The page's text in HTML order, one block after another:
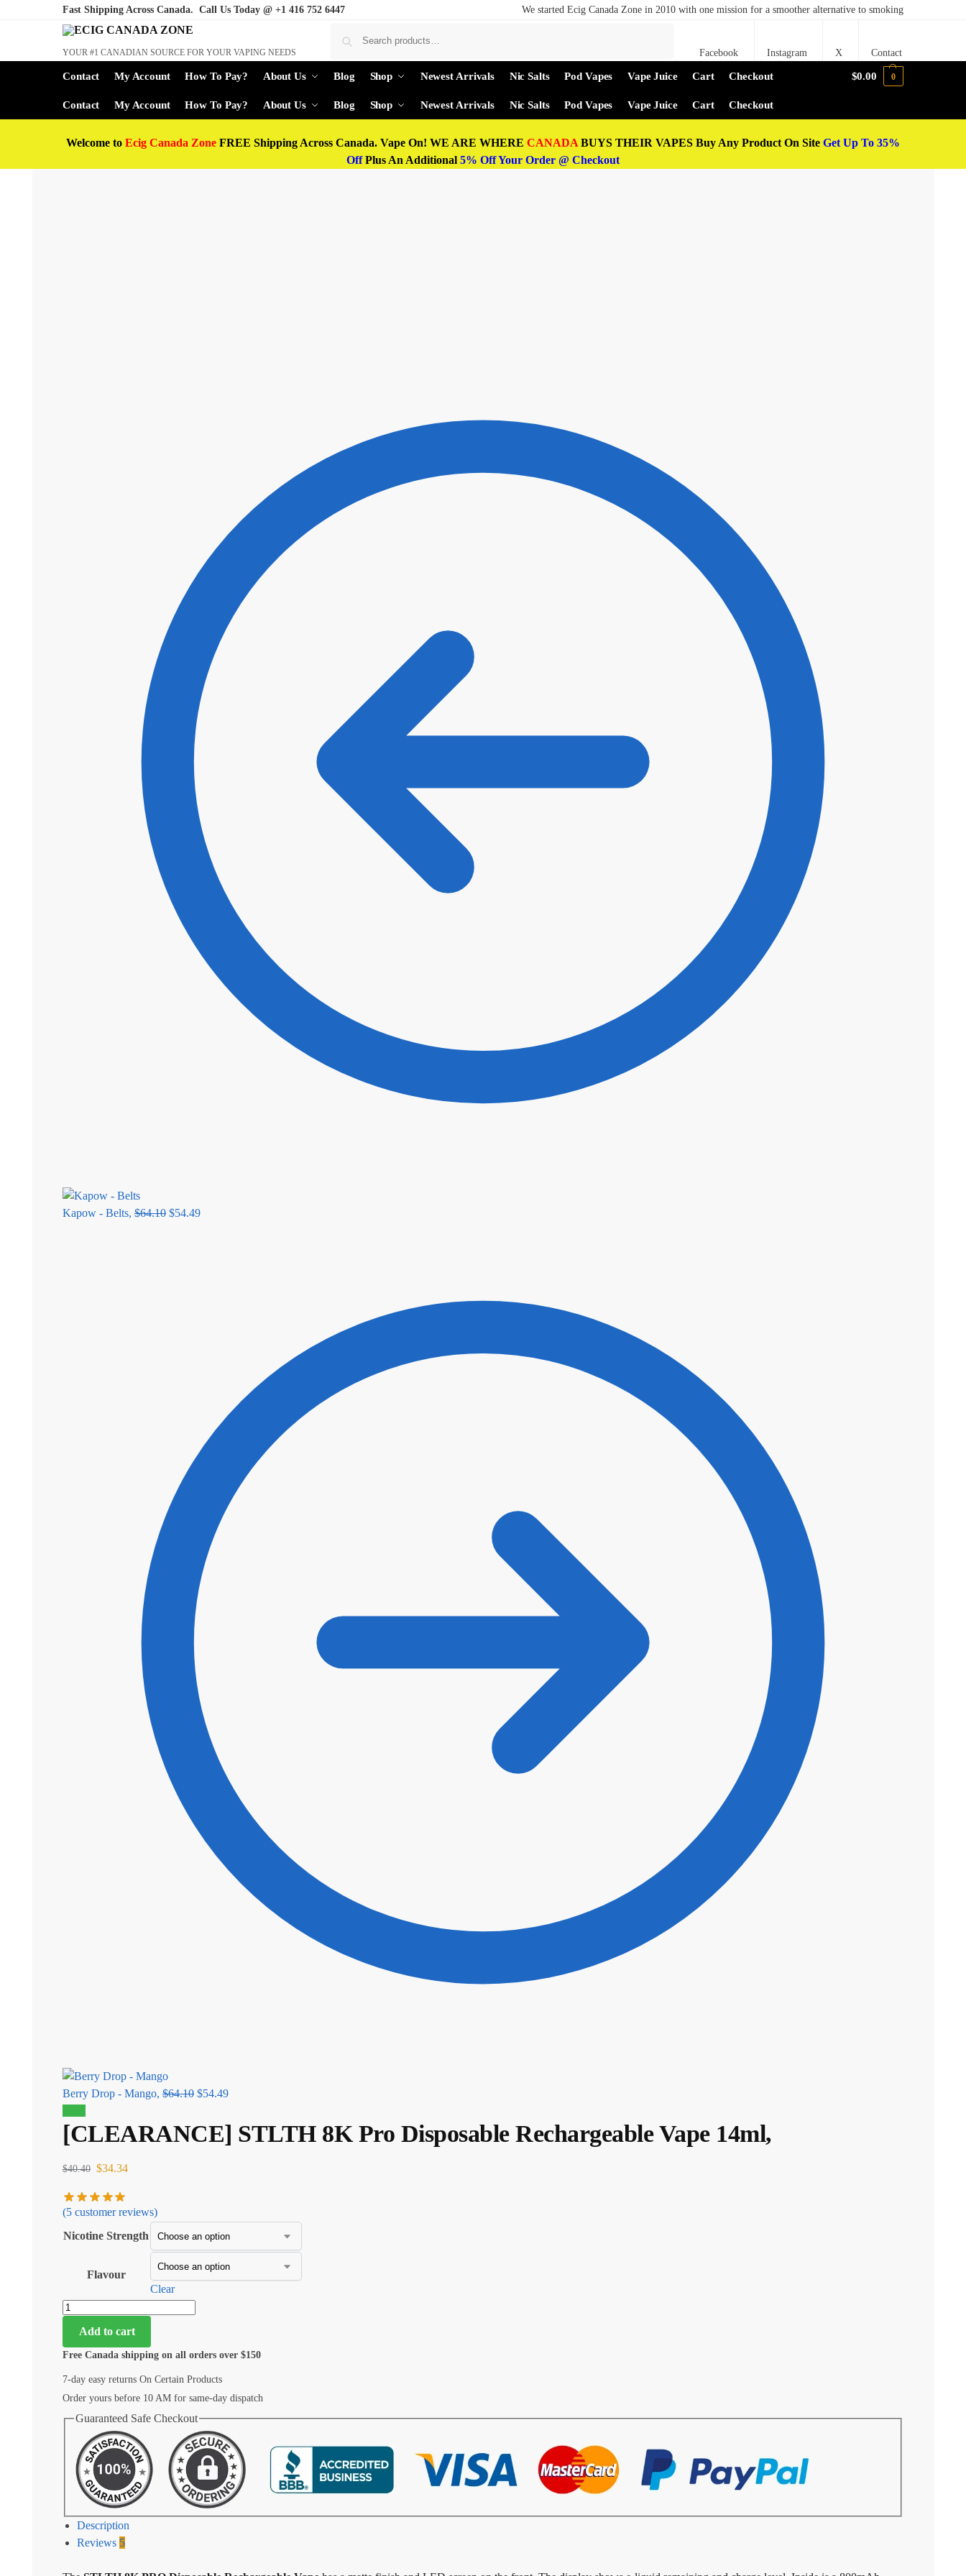
Fast Shipping Across Canada. Call Us Today @ +1 416 752 6447 We started Ecig Canada Zone in 2010 with one mission for a smoother alternative to smoking
YOUR #1 CANADIAN SOURCE FOR YOUR VAPING NEEDS Facebook Instagram X Contact
Contact My Account How To Pay? About Us Blog Shop Newest Arrivals Nic Salts Pod Vapes Vape Juice Cart Checkout
Contact My Account How To Pay? About Us Blog Shop Newest Arrivals Nic Salts Pod Vapes Vape Juice Cart Checkout
$0.00 0
Welcome to Ecig Canada Zone FREE Shipping Across Canada. Vape On! WE ARE WHERE CANADA BUYS THEIR VAPES Buy Any Product On Site Get Up To 35%
OffPlus An Additional 5% Off Your Order @ Checkout
Kapow - Belts, $64.10 $54.49
Berry Drop - Mango, $64.10 $54.49
[CLEARANCE] STLTH 8K Pro Disposable Rechargeable Vape 14ml,
$40.40 $34.34
(5 customer reviews)
Nicotine Strength
Flavour
Clear
Add to cart
Free Canada shipping on all orders over $150
7-day easy returns On Certain Products
Order yours before 10 AM for same-day dispatch
Guaranteed Safe Checkout
Description
Reviews 5